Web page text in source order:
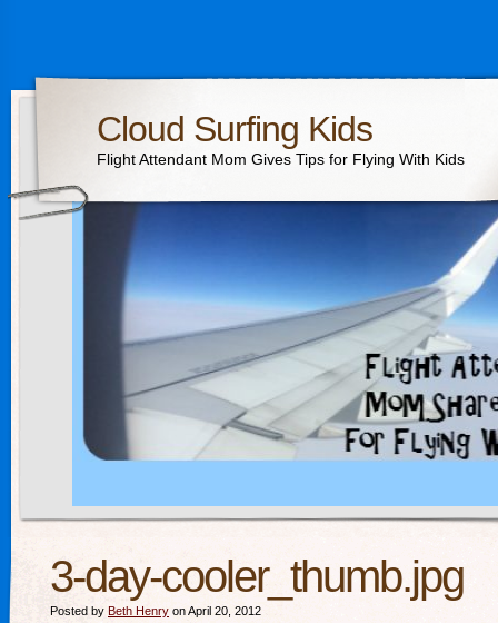
Cloud Surfing Kids
Flight Attendant Mom Gives Tips for Flying With Kids
3-day-cooler_thumb.jpg
Posted by Beth Henry on April 20, 2012